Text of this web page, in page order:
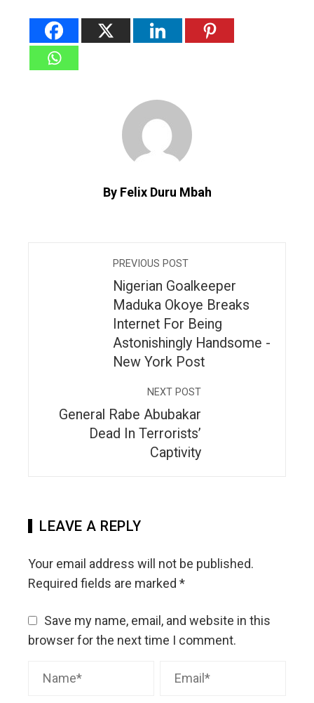
By Felix Duru Mbah
PREVIOUS POST
Nigerian Goalkeeper
Maduka Okoye Breaks
Internet For Being
Astonishingly Handsome -
New York Post
NEXT POST
General Rabe Abubakar
Dead In Terrorists’
Captivity
LEAVE A REPLY
Your email address will not be published.
Required fields are marked *
Save my name, email, and website in this
browser for the next time I comment.